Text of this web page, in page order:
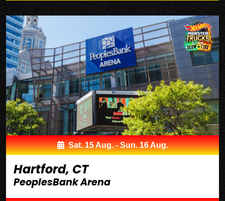
Sat. 15 Aug. - Sun. 16 Aug.
Hartford, CT
PeoplesBank Arena